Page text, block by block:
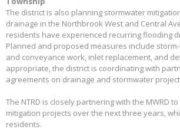
The district is also planning stormwater
drainage in the Northbrook West and Central
residents have experienced recurring flooding
Planned and proposed measures include
and conveyance work, inlet replacement, and
appropriate, the district is coordinating with
agreements on drainage and stormwater
The NTRD is closely partnering with the MWRD
mitigation projects over the next three years,
residents.